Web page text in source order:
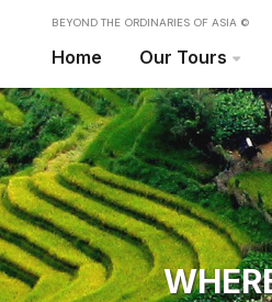
Home Our Tours
BEYOND THE ORDINARIES OF ASIA ©